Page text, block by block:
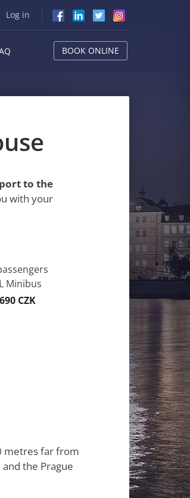
Log in
BOOK ONLINE
to the
with your
Minibus
CZK
metres far from
the Prague